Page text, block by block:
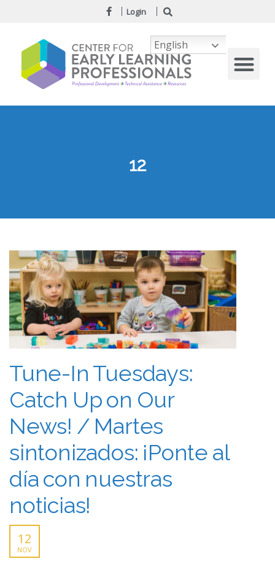
Login
12
Tune-In Tuesdays:
Catch Up on Our
News! / Martes
sintonizados: ¡Ponte al
día con nuestras
noticias!
12
NOV
English